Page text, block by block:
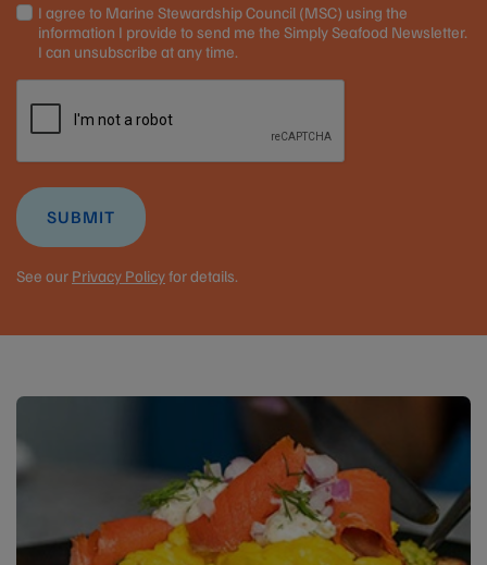
I agree to Marine Stewardship Council (MSC) using the
information I provide to send me the Simply Seafood Newsletter.
I can unsubscribe at any time.
SUBMIT
See our Privacy Policyfor details.